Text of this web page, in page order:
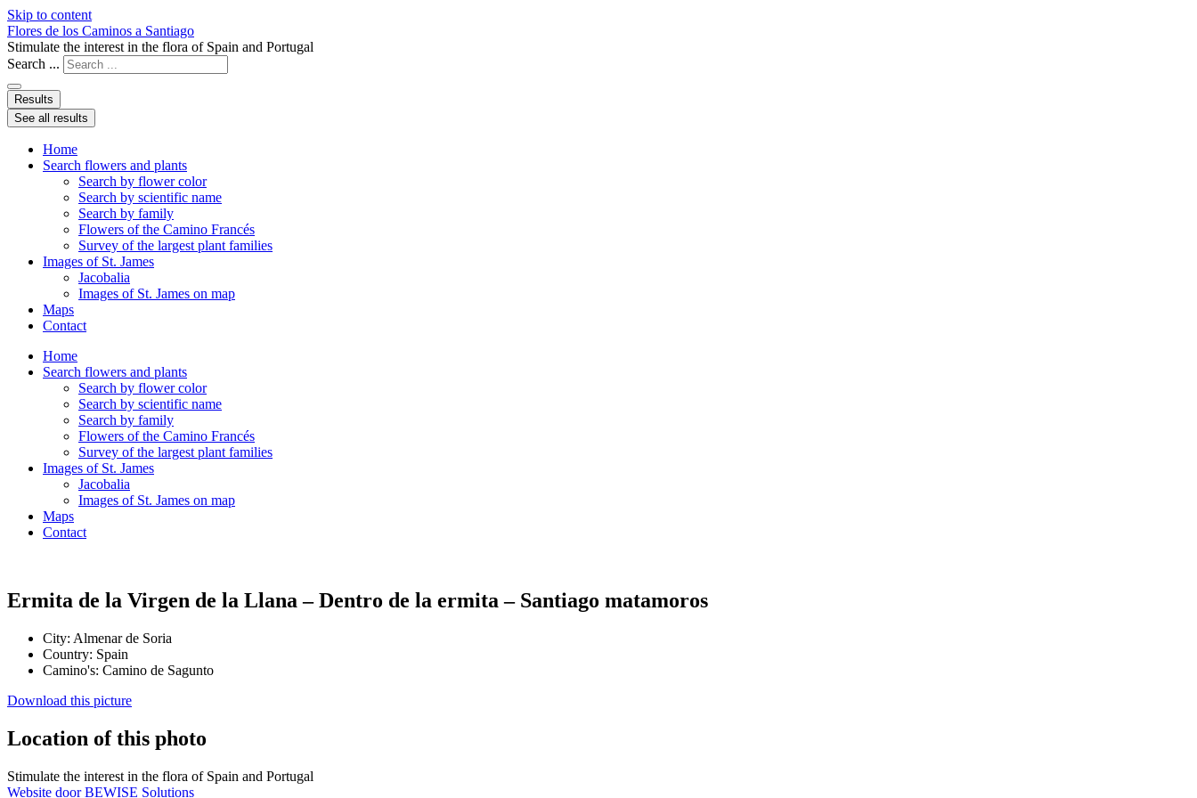
Skip to content
Flores de los Caminos a Santiago
Stimulate the interest in the flora of Spain and Portugal
Search ...
Results
See all results
Home
Search flowers and plants
Search by flower color
Search by scientific name
Search by family
Flowers of the Camino Francés
Survey of the largest plant families
Images of St. James
Jacobalia
Images of St. James on map
Maps
Contact
Home
Search flowers and plants
Search by flower color
Search by scientific name
Search by family
Flowers of the Camino Francés
Survey of the largest plant families
Images of St. James
Jacobalia
Images of St. James on map
Maps
Contact
Ermita de la Virgen de la Llana – Dentro de la ermita – Santiago matamoros
City: Almenar de Soria
Country: Spain
Camino's: Camino de Sagunto
Download this picture
Location of this photo
Stimulate the interest in the flora of Spain and Portugal
Website door BEWISE Solutions